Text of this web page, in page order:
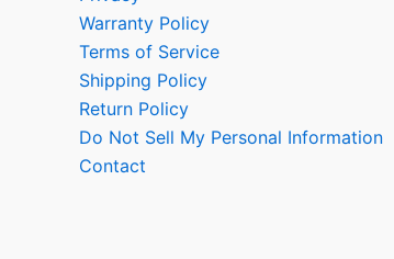
Warranty Policy
Terms of Service
Shipping Policy
Return Policy
Do Not Sell My Personal Information
Contact